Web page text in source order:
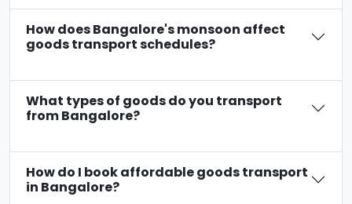
How does Bangalore's monsoon affect
goods transport schedules?
What types of goods do you transport
from Bangalore?
How do I book affordable goods transport
in Bangalore?